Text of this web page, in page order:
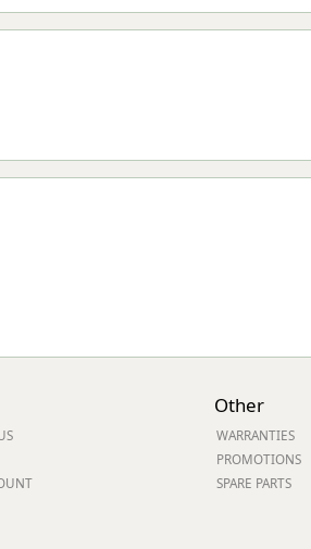
Other
WARRANTIES
PROMOTIONS
SPARE PARTS